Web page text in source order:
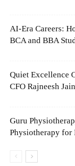
AI-Era Careers:
BCA and BBA
Quiet Excellence
CFO Rajneesh
Guru
Physiotherapy for